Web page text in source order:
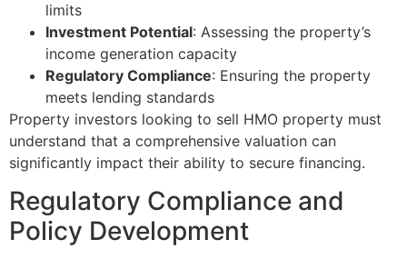
limits
Investment Potential: Assessing the property’s
income generation capacity
Regulatory Compliance: Ensuring the property
meets lending standards
Property investors looking to sell HMO property must
understand that a comprehensive valuation can
significantly impact their ability to secure financing.
Regulatory Compliance and
Policy Development